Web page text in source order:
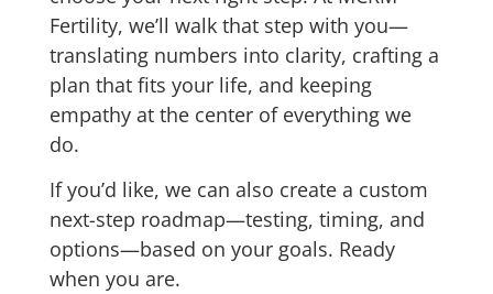
Fertility, we’ll walk that step with you—
translating numbers into clarity, crafting a
plan that fits your life, and keeping
empathy at the center of everything we
do.
If you’d like, we can also create a custom
next-step roadmap—testing, timing, and
options—based on your goals. Ready
when you are.